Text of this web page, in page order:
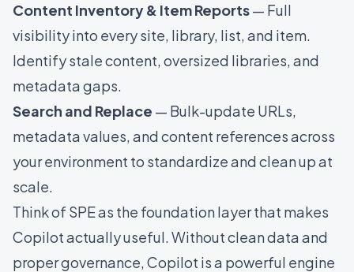
Content Inventory & Item Reports— Full
visibility into every site, library, list, and item.
Identify stale content, oversized libraries, and
metadata gaps.
Search and Replace — Bulk-update URLs,
metadata values, and content references across
your environment to standardize and clean up at
scale.
Think of SPE as the foundation layer that makes
Copilot actually useful. Without clean data and
proper governance, Copilot is a powerful engine